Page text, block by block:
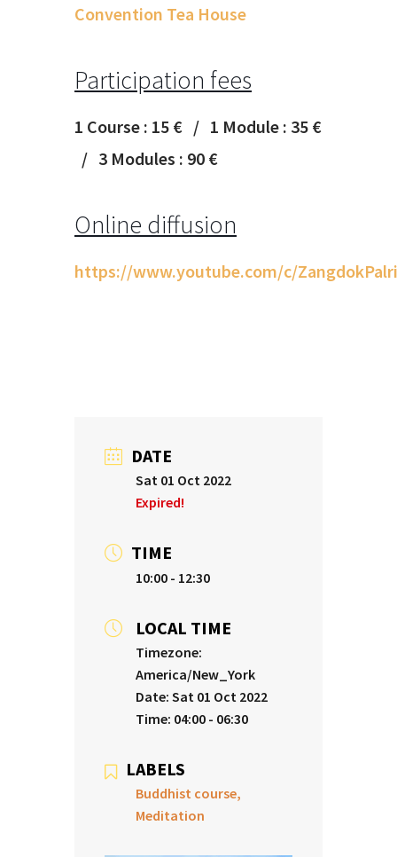
Convention Tea House
Participation fees
1 Course : 15 € / 1 Module : 35 €
/ 3 Modules : 90 €
Online diffusion
https://www.youtube.com/c/
DATE
Sat 01 Oct 2022
Expired!
TIME
10:00 - 12:30
LOCAL TIME
Timezone:
America/New_York
Date: Sat 01 Oct 2022
Time: 04:00 - 06:30
LABELS
Buddhist course,
Meditation